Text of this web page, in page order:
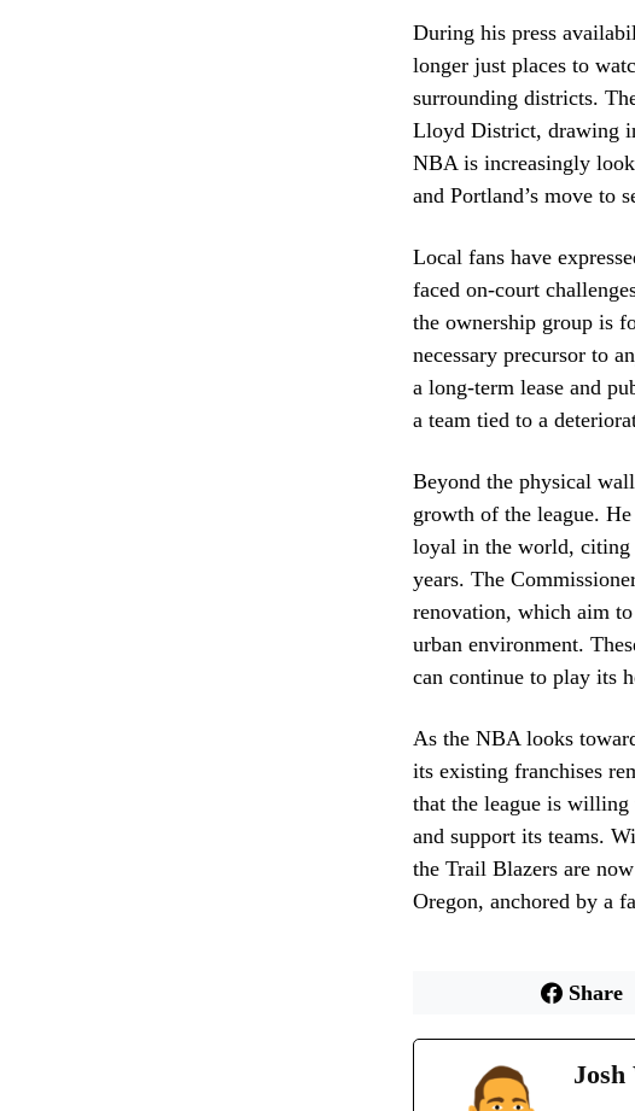
During his press
longer just places to
surrounding districts.
Lloyd District, drawing
NBA is increasingly
and Portland’s move to
Local fans have
faced on-court
the ownership group is
necessary precursor to
a long-term lease and
a team tied to a
Beyond the physical
growth of the league.
loyal in the world, citing
years. The
renovation, which aim to
urban environment.
can continue to play its
As the NBA looks
its existing franchises
that the league is
and support its teams.
the Trail Blazers are
Oregon, anchored by a
Share
Josh